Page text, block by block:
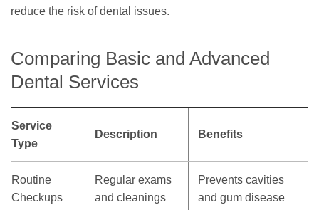
reduce the risk of dental issues.
Comparing Basic and Advanced
Dental Services
Service
Type
Description Benefits
Routine
Checkups
Regular exams
and cleanings
Prevents cavities
and gum disease